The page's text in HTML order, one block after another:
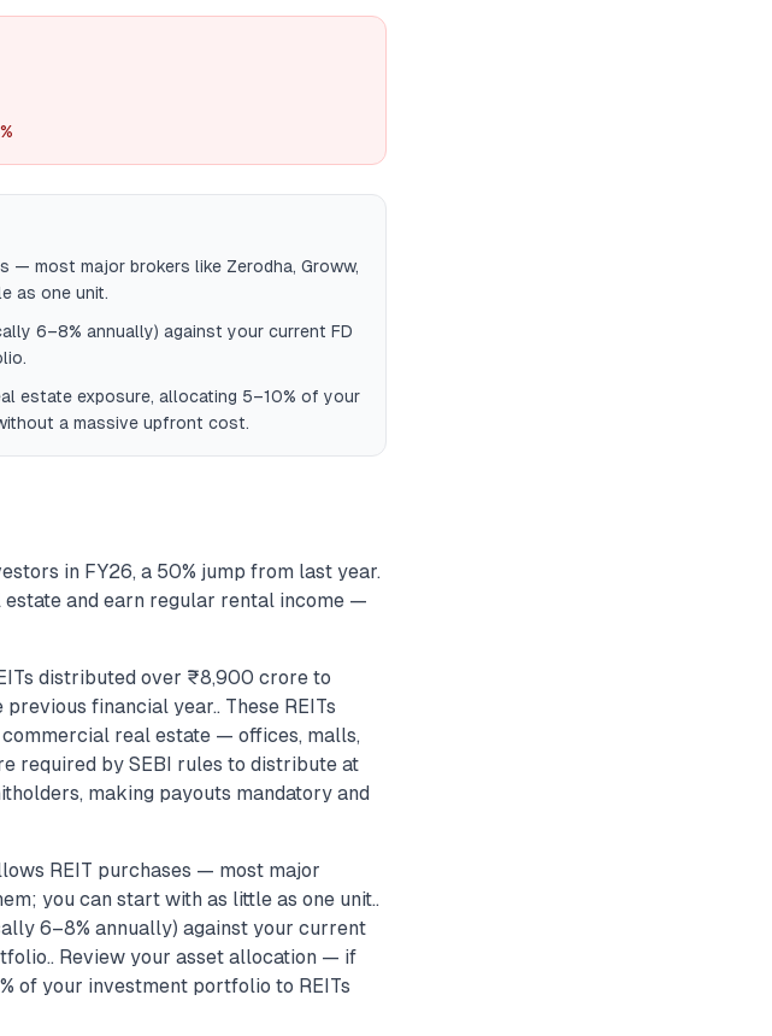
— most major brokers like Zerodha, Groww,
as one unit.
6–8% annually) against your current FD
estate exposure, allocating 5–10% of your
a massive upfront cost.
in FY26, a 50% jump from last year.
and earn regular rental income —
distributed over ₹8,900 crore to
financial year.. These REITs
real estate — offices, malls,
required by SEBI rules to distribute at
making payouts mandatory and
REIT purchases — most major
you can start with as little as one unit..
6–8% annually) against your current
Review your asset allocation — if
of your investment portfolio to REITs